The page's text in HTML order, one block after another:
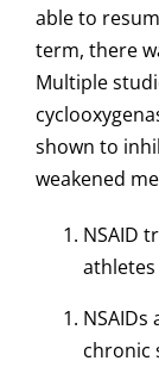
able to
term, there
Multiple
shown to
weakened
NSAID
chronic